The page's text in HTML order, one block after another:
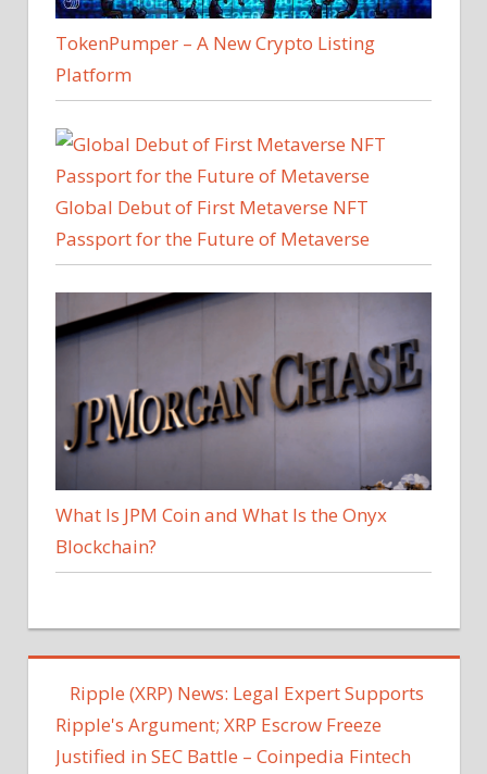
TokenPumper – A New Crypto Listing
Platform
Global Debut of First Metaverse NFT
Passport for the Future of Metaverse
What Is JPM Coin and What Is the Onyx
Blockchain?
Ripple (XRP) News: Legal Expert Supports
Ripple's Argument; XRP Escrow Freeze
Justified in SEC Battle – Coinpedia Fintech